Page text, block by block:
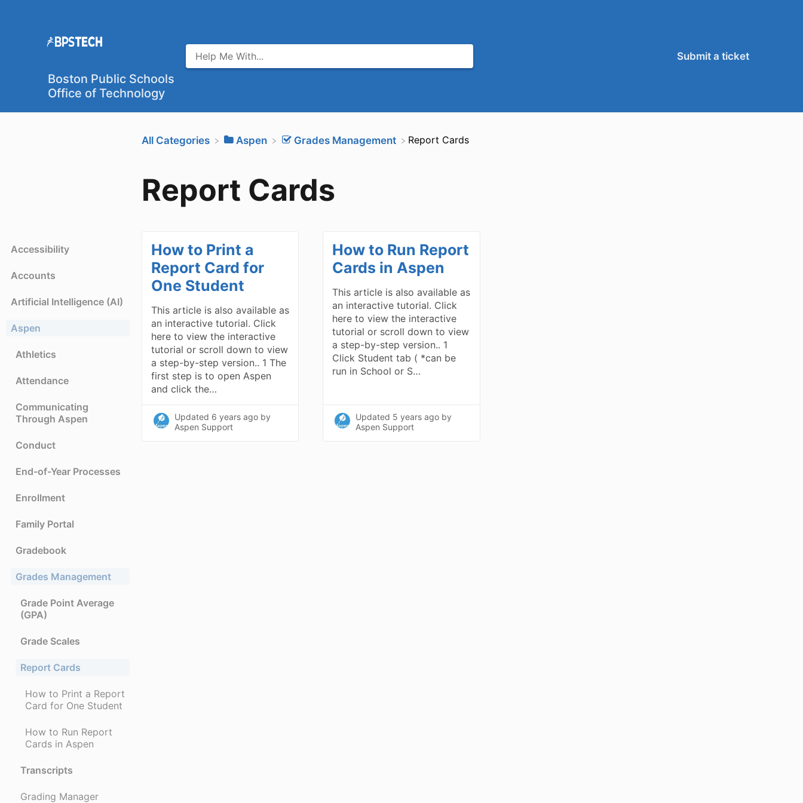
Boston Public Schools
Office of Technology
Submit a ticket
All Categories ​Aspen ​Grades Management ​Report Cards
Accessibility
Accounts
Artificial Intelligence (AI)
Aspen
Athletics
Attendance
Communicating
Through Aspen
Conduct
End-of-Year Processes
Enrollment
Family Portal
Gradebook
Grades Management
Grade Point Average
(GPA)
Grade Scales
Report Cards
How to Print a Report
Card for One Student
How to Run Report
Cards in Aspen
Transcripts
Grading Manager
Report Cards
How to Print a
Report Card for
One Student
This article is also available as
an interactive tutorial. Click
here to view the interactive
tutorial or scroll down to view
a step-by-step version.. 1 The
first step is to open Aspen
and click the…
Updated 6 years ago by
Aspen Support
How to Run Report
Cards in Aspen
This article is also available as
an interactive tutorial. Click
here to view the interactive
tutorial or scroll down to view
a step-by-step version.. 1
Click Student tab ( *can be
run in School or S…
Updated 5 years ago by
Aspen Support